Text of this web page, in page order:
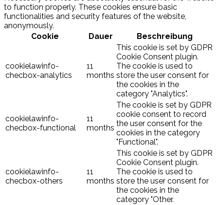
to function properly. These cookies ensure basic
functionalities and security features of the website,
anonymously.
Cookie
Dauer Beschreibung
cookielawinfo-
checbox-analytics
11
months
This cookie is set by GDPR
Cookie Consent plugin.
The cookie is used to
store the user consent for
the cookies in the
category "Analytics".
cookielawinfo-
checbox-functional
11
months
The cookie is set by GDPR
cookie consent to record
the user consent for the
cookies in the category
"Functional".
cookielawinfo-
checbox-others
11
months
This cookie is set by GDPR
Cookie Consent plugin.
The cookie is used to
store the user consent for
the cookies in the
category "Other.